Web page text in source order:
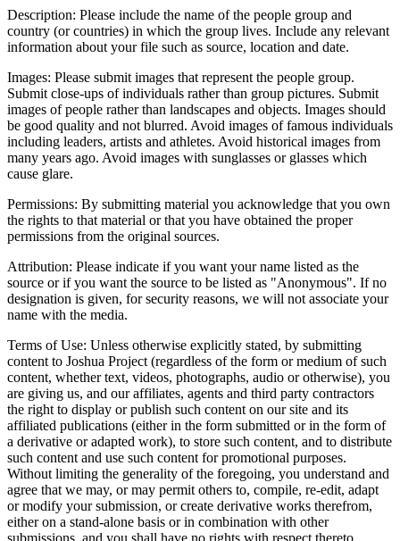
Description: Please include the name of the people group and
country (or countries) in which the group lives. Include any relevant
information about your file such as source, location and date.
Images: Please submit images that represent the people group.
Submit close-ups of individuals rather than group pictures. Submit
images of people rather than landscapes and objects. Images should
be good quality and not blurred. Avoid images of famous individuals
including leaders, artists and athletes. Avoid historical images from
many years ago. Avoid images with sunglasses or glasses which
cause glare.
Permissions: By submitting material you acknowledge that you own
the rights to that material or that you have obtained the proper
permissions from the original sources.
Attribution: Please indicate if you want your name listed as the
source or if you want the source to be listed as "Anonymous". If no
designation is given, for security reasons, we will not associate your
name with the media.
Terms of Use: Unless otherwise explicitly stated, by submitting
content to Joshua Project (regardless of the form or medium of such
content, whether text, videos, photographs, audio or otherwise), you
are giving us, and our affiliates, agents and third party contractors
the right to display or publish such content on our site and its
affiliated publications (either in the form submitted or in the form of
a derivative or adapted work), to store such content, and to distribute
such content and use such content for promotional purposes.
Without limiting the generality of the foregoing, you understand and
agree that we may, or may permit others to, compile, re-edit, adapt
or modify your submission, or create derivative works therefrom,
either on a stand-alone basis or in combination with other
submissions, and you shall have no rights with respect thereto.